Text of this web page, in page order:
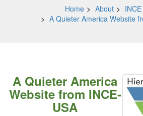
Home About
A Quieter America Website
A Quieter America
Website from INCE-
USA